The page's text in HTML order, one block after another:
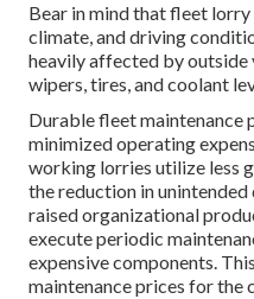
Bear in mind that fleet
climate, and driving
heavily affected by outside
wipers, tires, and coolant
Durable fleet maintenance
minimized operating
working lorries utilize less
the reduction in
raised organizational
execute periodic
expensive components.
maintenance prices for the